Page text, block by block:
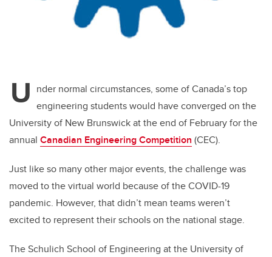
U nder normal circumstances, some of Canada’s top
engineering students would have converged on the
University of New Brunswick at the end of February for the
annual Canadian Engineering Competition (CEC).
Just like so many other major events, the challenge was
moved to the virtual world because of the COVID-19
pandemic. However, that didn’t mean teams weren’t
excited to represent their schools on the national stage.
The Schulich School of Engineering at the University of